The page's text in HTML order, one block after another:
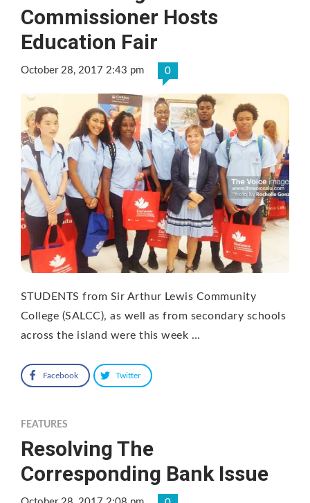
Commissioner Hosts
Education Fair
October 28, 2017 2:43 pm 0
STUDENTS from Sir Arthur Lewis Community
College (SALCC), as well as from secondary schools
across the island were this week …
Facebook Twitter
FEATURES
Resolving The
Corresponding Bank Issue